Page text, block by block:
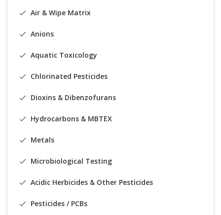
Air & Wipe Matrix
Anions
Aquatic Toxicology
Chlorinated Pesticides
Dioxins & Dibenzofurans
Hydrocarbons & MBTEX
Metals
Microbiological Testing
Acidic Herbicides & Other Pesticides
Pesticides / PCBs